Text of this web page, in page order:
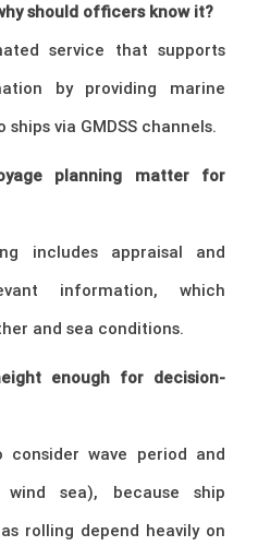
should officers know it?
service that supports
by providing marine
via GMDSS channels.
planning matter for
includes appraisal and
information, which
and sea conditions.
enough for decision-
consider wave period and
sea), because ship
rolling depend heavily on